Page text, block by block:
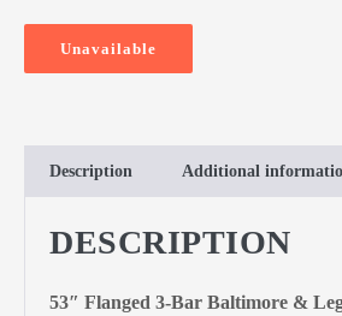
Unavailable
Description Additional
DESCRIPTION
53″ Flanged 3-Bar Baltimore &